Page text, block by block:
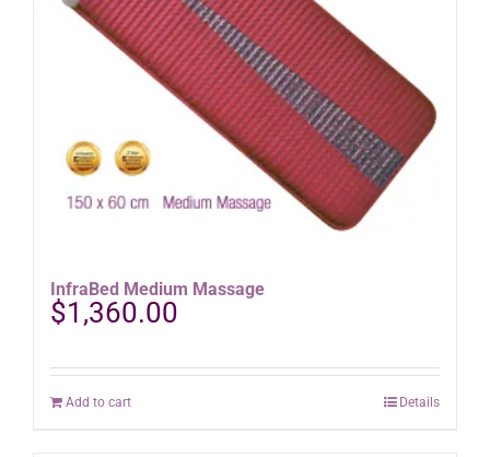
InfraBed Medium Massage
$1,360.00
Add to cart Details